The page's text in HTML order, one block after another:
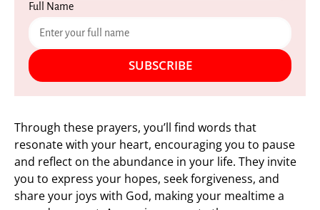
Full Name
SUBSCRIBE
Through these prayers, you’ll find words that
resonate with your heart, encouraging you to pause
and reflect on the abundance in your life. They invite
you to express your hopes, seek forgiveness, and
share your joys with God, making your mealtime a